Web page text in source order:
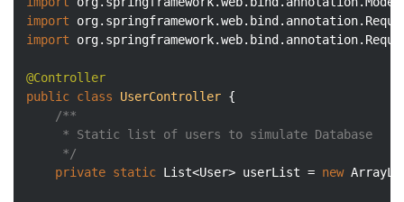
import
import
@Controller
public class UserController {
/**
	 */
private static List<User> userList = new